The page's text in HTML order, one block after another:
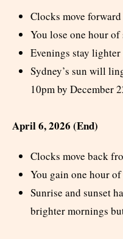
Clocks move
You lose one hour of
Evenings stay
Sydney’s sun will
10pm by December
April 6, 2026 (End)
Clocks move back
You gain one hour of
Sunrise and sunset
brighter mornings